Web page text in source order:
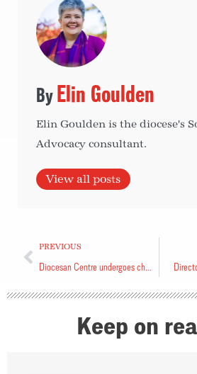
Elin Goulden
Elin Goulden is the diocese's
Advocacy consultant.
View all posts
PREVIOUS
Keep on